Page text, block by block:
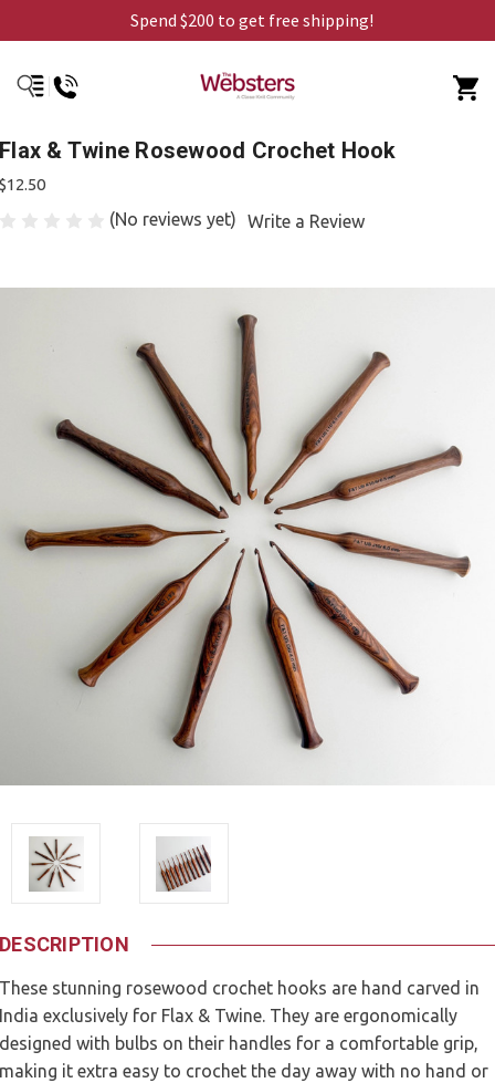
Spend $200 to get free shipping!
Flax & Twine Rosewood Crochet Hook
$12.50
(No reviews yet) Write a Review
DESCRIPTION
These stunning rosewood crochet hooks are hand carved in
India exclusively for Flax & Twine. They are ergonomically
designed with bulbs on their handles for a comfortable grip,
making it extra easy to crochet the day away with no hand or